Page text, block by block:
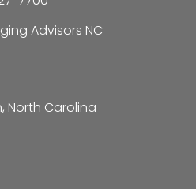
Advisors NC
North Carolina